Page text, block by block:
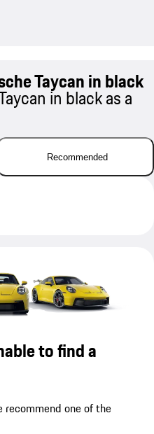
Taycan in black
in black as a
Recommended
to find a
recommend one of the